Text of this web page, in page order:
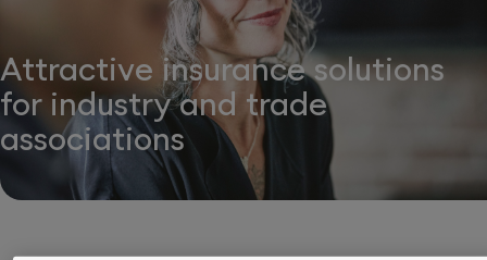
Attractive insurance solutions
for industry and trade
associations